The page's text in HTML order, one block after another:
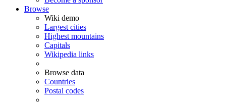
Browse
Wiki demo
Largest cities
Highest mountains
Capitals
Wikipedia links
Browse data
Countries
Postal codes